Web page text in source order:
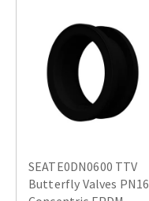
SEATE0DN0600 TTV
Butterfly Valves PN16